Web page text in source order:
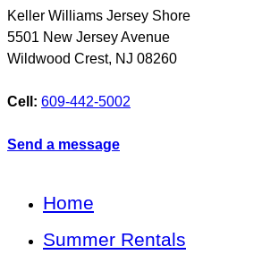
Keller Williams Jersey Shore
5501 New Jersey Avenue
Wildwood Crest, NJ 08260
Cell: 609-442-5002
Send a message
Home
Summer Rentals